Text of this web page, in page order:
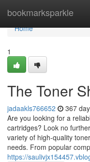
bookmarksparkle
Home
Home
1
The Toner
jadaakls766652 367
Are you looking for a
cartridges? Look no
variety of high-quality
needs. From popular
https://